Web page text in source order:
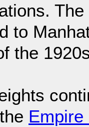
to
the
Empire